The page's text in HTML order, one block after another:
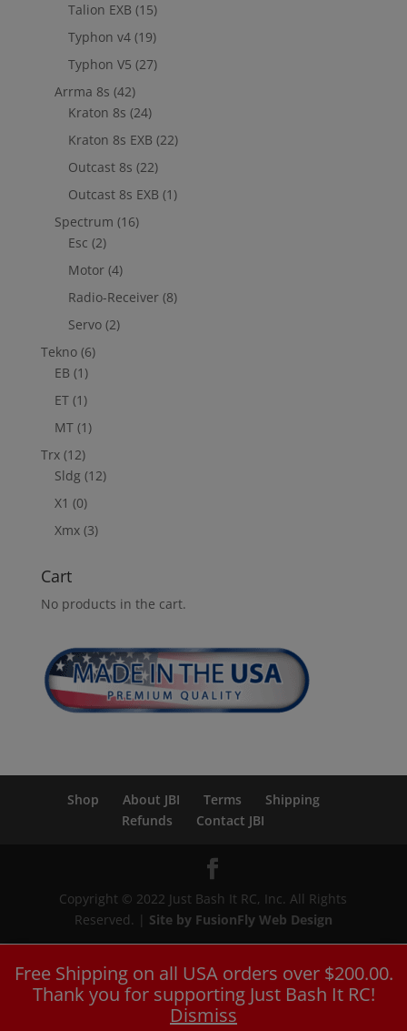
Free Shipping on all USA orders over $200.00.
Thank you for supporting Just Bash It RC!
Dismiss
Talion EXB (15)
Typhon v4 (19)
Typhon V5 (27)
Arrma 8s (42)
Kraton 8s (24)
Kraton 8s EXB (22)
Outcast 8s (22)
Outcast 8s EXB (1)
Spectrum (16)
Esc (2)
Motor (4)
Radio-Receiver (8)
Servo (2)
Tekno (6)
EB (1)
ET (1)
MT (1)
Trx (12)
Sldg (12)
X1 (0)
Xmx (3)
Cart
No products in the cart.
Shop About JBI Terms
Shipping
Refunds
Contact JBI
Copyright © 2022 Just Bash It RC, Inc. All Rights
Reserved. | Site by FusionFly Web Design